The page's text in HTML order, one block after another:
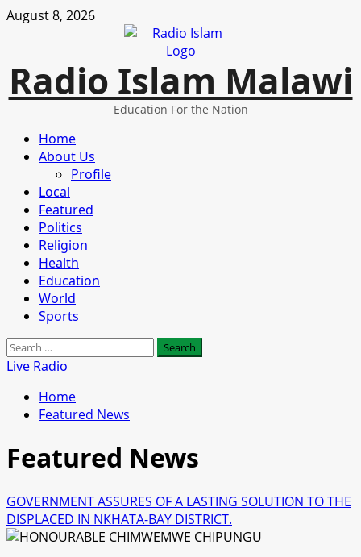
Skip
August 8, 2026
Radio Islam Malawi
Education For the Nation
Primary
Menu
Home
About Us
Profile
Local
Featured
Politics
Religion
Health
Education
World
Sports
Search
for:
Live Radio
Home
Featured News
Featured News
GOVERNMENT ASSURES OF A LASTING SOLUTION TO THE
DISPLACED IN NKHATA-BAY DISTRICT.